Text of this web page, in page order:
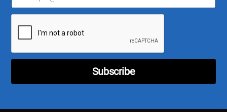
p
i
l
T
y
e
a
Subscribe